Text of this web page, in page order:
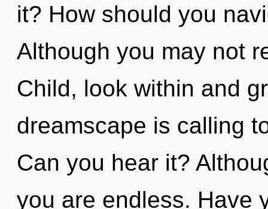
it? How should you
Although you may not
Child, look within and
dreamscape is calling
Can you hear it?
you are endless. Have